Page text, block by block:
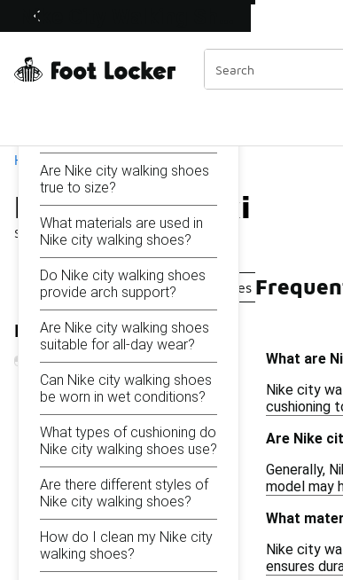
Off Sale Extended🔥
Home
Nike City Walking
Showing1 - 16of16 results
Similar
Categories
Nike Comfortable Walking Shoes Nike
Refine Results
On this page...
Are Nike city walking shoes
true to size?
What materials are used in
Nike city walking shoes?
Do Nike city walking shoes
provide arch support?
Are Nike city walking shoes
suitable for all-day wear?
Can Nike city walking shoes
be worn in wet conditions?
What types of cushioning do
Nike city walking shoes use?
Are there different styles of
Nike city walking shoes?
How do I clean my Nike city
walking shoes?
What are
Nike city
cushioning
Are Nike
Generally,
model may
What
Nike city
ensures